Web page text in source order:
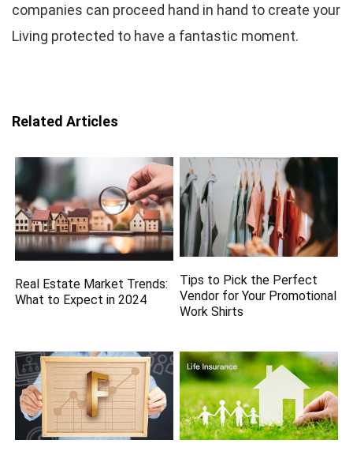
companies can proceed hand in hand to create your
Living protected to have a fantastic moment.
Related Articles
Real Estate Market Trends:
What to Expect in 2024
Tips to Pick the Perfect
Vendor for Your Promotional
Work Shirts